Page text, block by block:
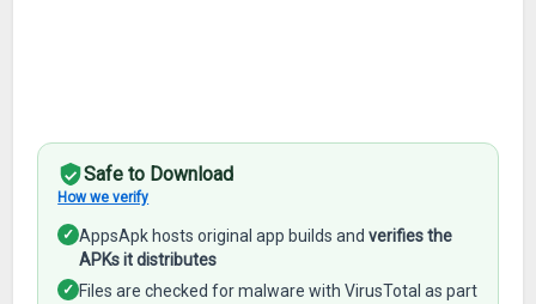
Safe to Download
How we verify
✓ AppsApk hosts original app builds andverifies the
APKs it distributes
✓ Files are checked for malware with VirusTotal as part